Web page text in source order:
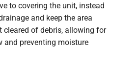
to covering the unit, instead
and keep the area
cleared of debris, allowing for
and preventing moisture